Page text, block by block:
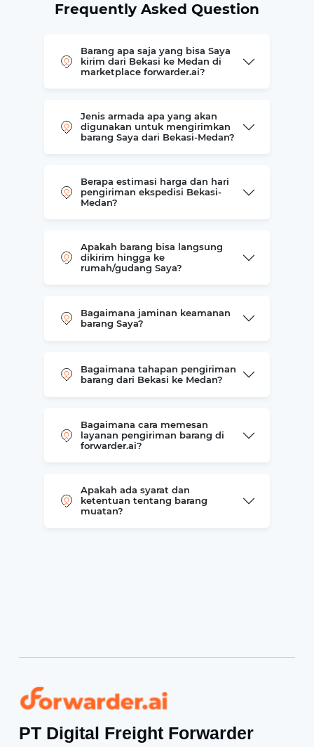
Frequently Asked Question
Barang apa saja yang bisa Saya
kirim dari Bekasi ke Medan di
marketplace forwarder.ai?
Jenis armada apa yang akan
digunakan untuk mengirimkan
barang Saya dari Bekasi-Medan?
Berapa estimasi harga dan hari
pengiriman ekspedisi Bekasi-
Medan?
Apakah barang bisa langsung
dikirim hingga ke
rumah/gudang Saya?
Bagaimana jaminan keamanan
barang Saya?
Bagaimana tahapan pengiriman
barang dari Bekasi ke Medan?
Bagaimana cara memesan
layanan pengiriman barang di
forwarder.ai?
Apakah ada syarat dan
ketentuan tentang barang
muatan?
Forwarder
PT Digital Freight Forwarder